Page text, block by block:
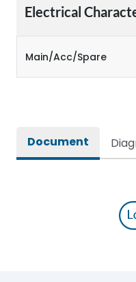
Electrical
Main/Acc/Spare
Document